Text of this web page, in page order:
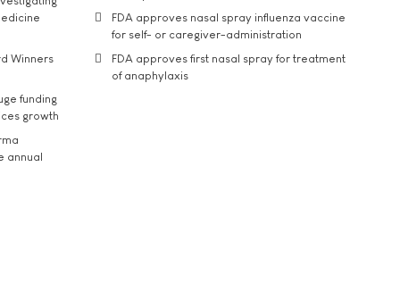
Winners
funding
growth
annual
FDA approves nasal spray influenza vaccine
for self- or caregiver-administration
FDA approves first nasal spray for treatment
of anaphylaxis